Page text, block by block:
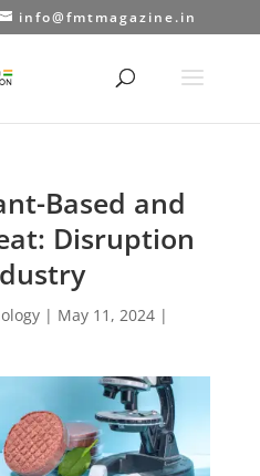
info@fmtmagazine.in
Based and
Disruption
| May 11, 2024|